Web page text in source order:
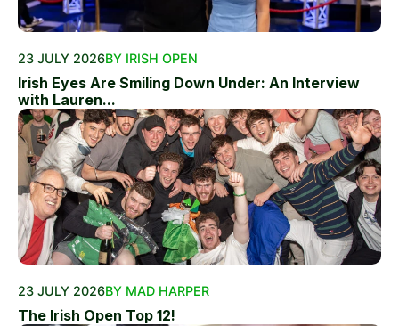
23 JULY 2026BY IRISH OPEN
Irish Eyes Are Smiling Down Under: An Interview
with Lauren...
23 JULY 2026BY MAD HARPER
The Irish Open Top 12!